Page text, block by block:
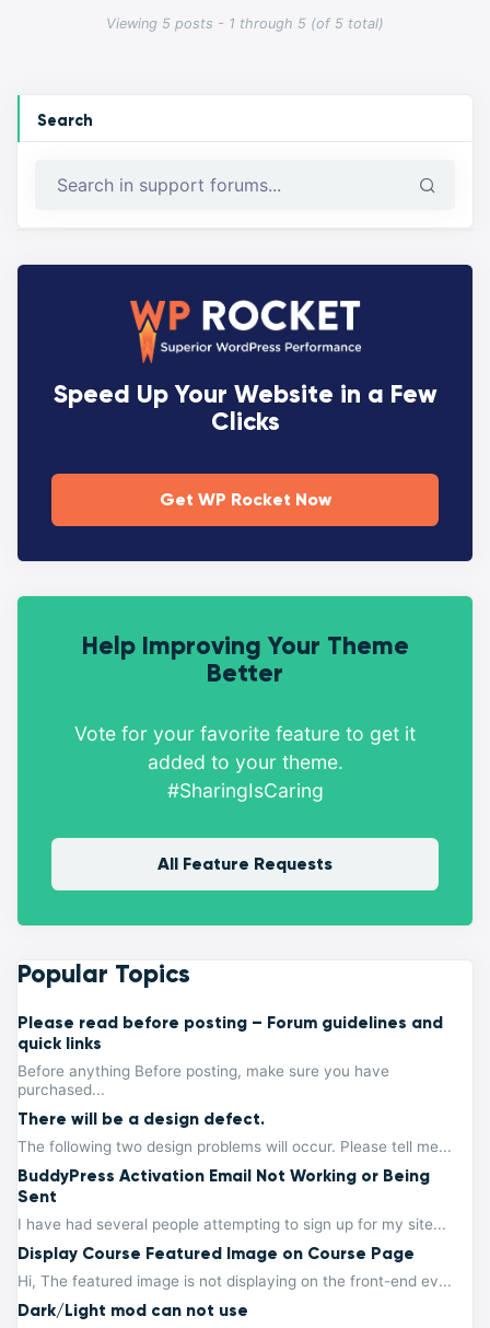
Viewing 5 posts - 1 through 5 (of 5 total)
Search
Speed Up Your Website in a Few
Clicks
Get WP Rocket Now
Help Improving Your Theme
Better
Vote for your favorite feature to get it
added to your theme.
#SharingIsCaring
All Feature Requests
Popular Topics
Please read before posting – Forum guidelines and
quick links
Before anything Before posting, make sure you have
purchased...
There will be a design defect.
The following two design problems will occur. Please tell me...
BuddyPress Activation Email Not Working or Being
Sent
I have had several people attempting to sign up for my site...
Display Course Featured Image on Course Page
Hi, The featured image is not displaying on the front-end ev...
Dark/Light mod can not use